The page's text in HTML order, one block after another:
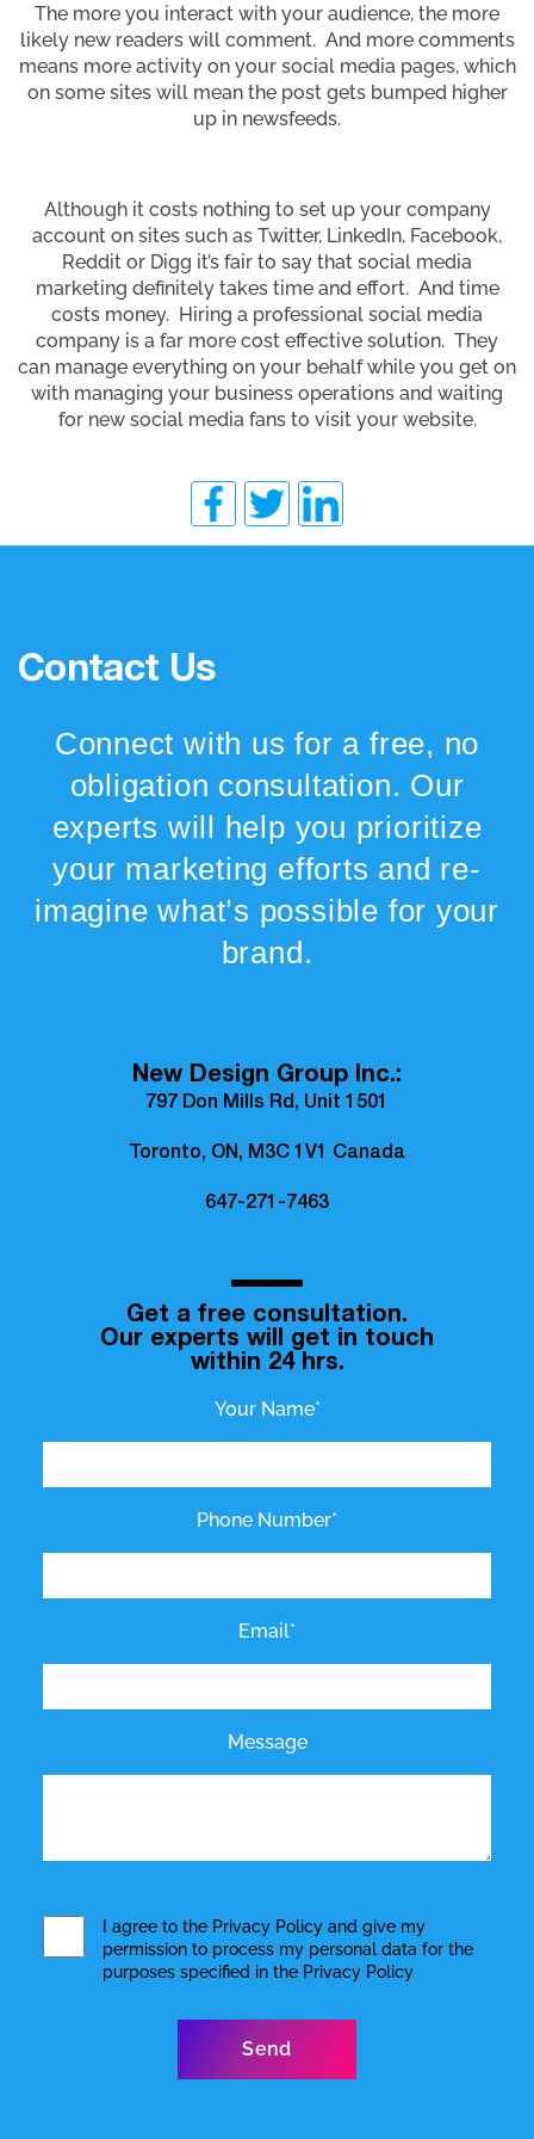
The more you interact with your audience, the more
likely new readers will comment. And more comments
means more activity on your social media pages, which
on some sites will mean the post gets bumped higher
up in newsfeeds.
Although it costs nothing to set up your company
account on sites such as Twitter, LinkedIn, Facebook,
Reddit or Digg it’s fair to say that social media
marketing definitely takes time and effort. And time
costs money. Hiring a professional social media
company is a far more cost effective solution. They
can manage everything on your behalf while you get on
with managing your business operations and waiting
for new social media fans to visit your website.
Contact Us
Connect with us for a free, no
obligation consultation. Our
experts will help you prioritize
your marketing efforts and re-
imagine what’s possible for your
brand.
New Design Group Inc.:
797 Don Mills Rd, Unit 1501
Toronto, ON, M3C 1V1 Canada
647-271-7463
Get a free consultation.
Our experts will get in touch
within 24 hrs.
Your Name*
Phone Number*
Email*
Message
I agree to the Privacy Policyand give my
permission to process my personal data for the
purposes specified in the Privacy Policy